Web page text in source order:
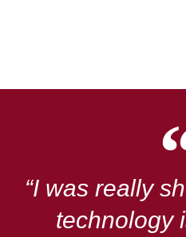
“I was really
technology